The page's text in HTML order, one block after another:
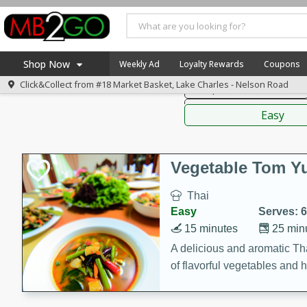
Shop Now
Home
Coupons
MB Smokehouse
Prepared Meals
Kraft Foods
Loyalty Rewards
Weekly Ad Loyalty Rewards Coupons
Click&Collect from #18 Market Basket, Lake Charles - Nelson Road
American Thai
Soups, Stews & Chilis
Sauces,
Easy
Vegetable Tom
Thai
Easy
Serves: 6
25
15 minutes
A delicious and aromatic
of flavorful vegetables and